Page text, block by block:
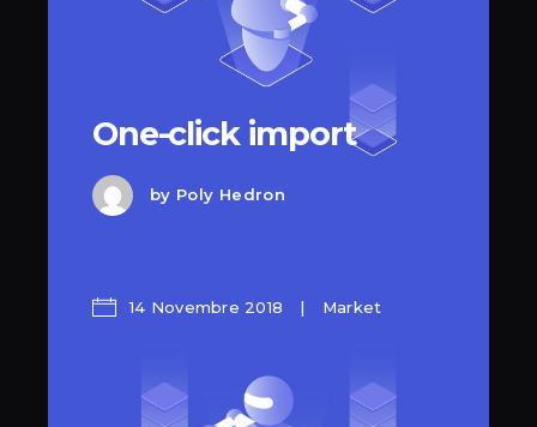
One-click import
by Poly Hedron
14 Novembre 2018 Market